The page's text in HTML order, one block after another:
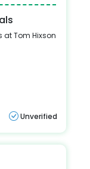
at Tom Hixson
Unverified